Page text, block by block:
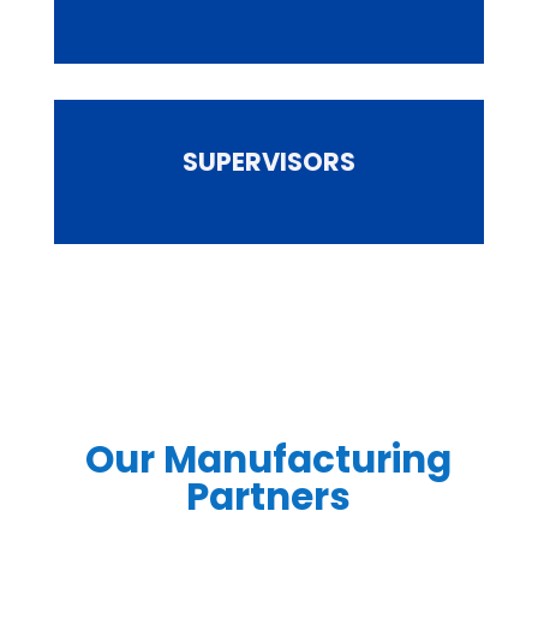
SUPERVISORS
Our Manufacturing
Partners